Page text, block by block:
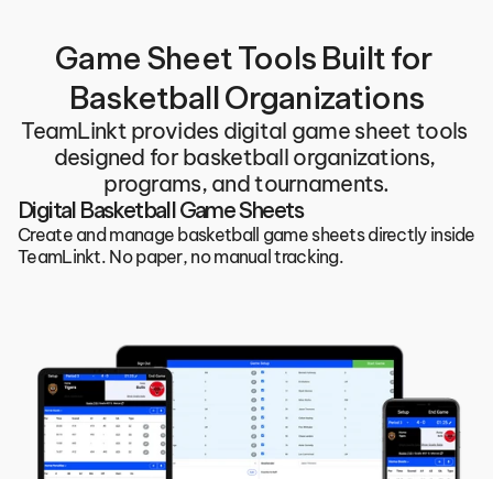
Game Sheet Tools Built for
Basketball Organizations
TeamLinkt provides digital game sheet tools
designed for basketball organizations,
programs, and tournaments.
Digital Basketball Game Sheets
Create and manage basketball game sheets directly inside
TeamLinkt. No paper, no manual tracking.